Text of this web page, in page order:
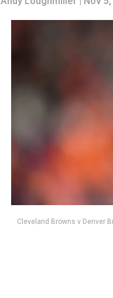
Cleveland Browns v Denver